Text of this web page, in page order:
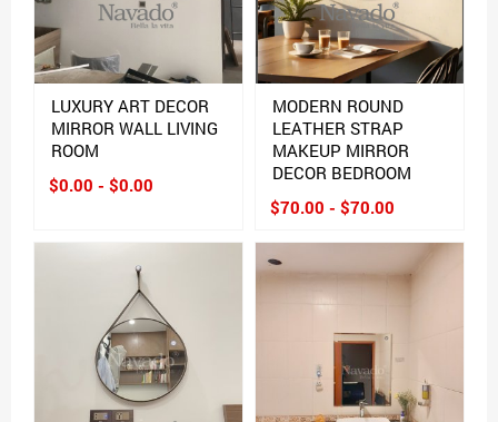
LUXURY ART DECOR
MIRROR WALL LIVING
ROOM
$0.00 - $0.00
MODERN ROUND
LEATHER STRAP
MAKEUP MIRROR
DECOR BEDROOM
$70.00 - $70.00